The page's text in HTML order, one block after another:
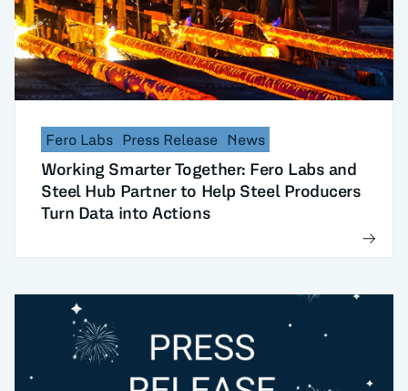
Fero Labs Press Release News
Working Smarter Together: Fero Labs and
Steel Hub Partner to Help Steel Producers
Turn Data into Actions